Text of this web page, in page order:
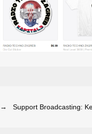
→ Support Broadcasting: